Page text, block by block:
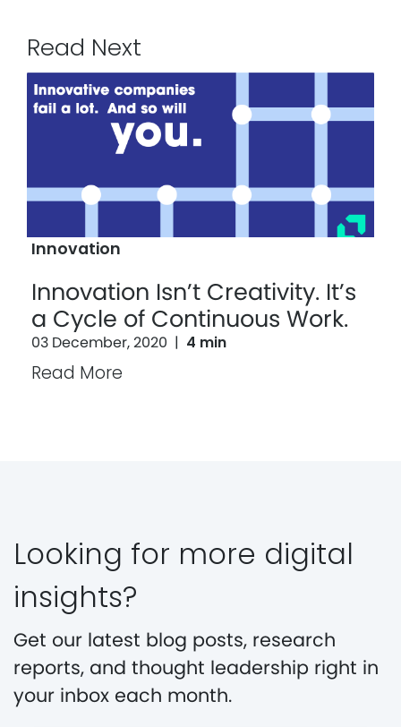
Read Next
Innovation
Innovation Isn’t Creativity. It’s
a Cycle of Continuous Work.
03 December, 2020 | 4 min
Read More
Looking for more digital
insights?
Get our latest blog posts, research
reports, and thought leadership right in
your inbox each month.